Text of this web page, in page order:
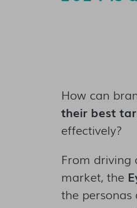
How can
their best
effectively?
From driving
market, the
the